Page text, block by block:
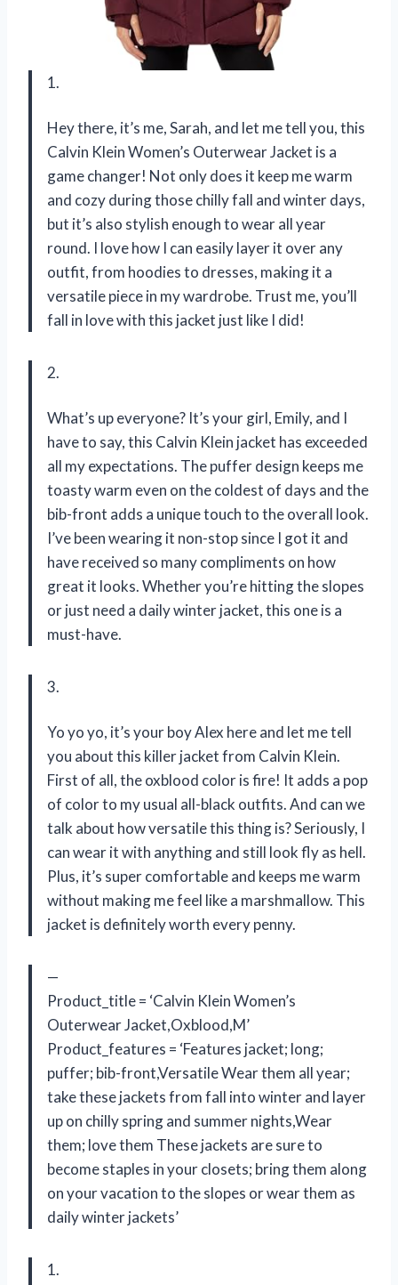
1.
Hey there, it’s me, Sarah, and let me tell you, this
Calvin Klein Women’s Outerwear Jacket is a
game changer! Not only does it keep me warm
and cozy during those chilly fall and winter days,
but it’s also stylish enough to wear all year
round. I love how I can easily layer it over any
outfit, from hoodies to dresses, making it a
versatile piece in my wardrobe. Trust me, you’ll
fall in love with this jacket just like I did!
2.
What’s up everyone? It’s your girl, Emily, and I
have to say, this Calvin Klein jacket has exceeded
all my expectations. The puffer design keeps me
toasty warm even on the coldest of days and the
bib-front adds a unique touch to the overall look.
I’ve been wearing it non-stop since I got it and
have received so many compliments on how
great it looks. Whether you’re hitting the slopes
or just need a daily winter jacket, this one is a
must-have.
3.
Yo yo yo, it’s your boy Alex here and let me tell
you about this killer jacket from Calvin Klein.
First of all, the oxblood color is fire! It adds a pop
of color to my usual all-black outfits. And can we
talk about how versatile this thing is? Seriously, I
can wear it with anything and still look fly as hell.
Plus, it’s super comfortable and keeps me warm
without making me feel like a marshmallow. This
jacket is definitely worth every penny.
—
Product_title = ‘Calvin Klein Women’s
Outerwear Jacket,Oxblood,M’
Product_features = ‘Features jacket; long;
puffer; bib-front,Versatile Wear them all year;
take these jackets from fall into winter and layer
up on chilly spring and summer nights,Wear
them; love them These jackets are sure to
become staples in your closets; bring them along
on your vacation to the slopes or wear them as
daily winter jackets’
1.